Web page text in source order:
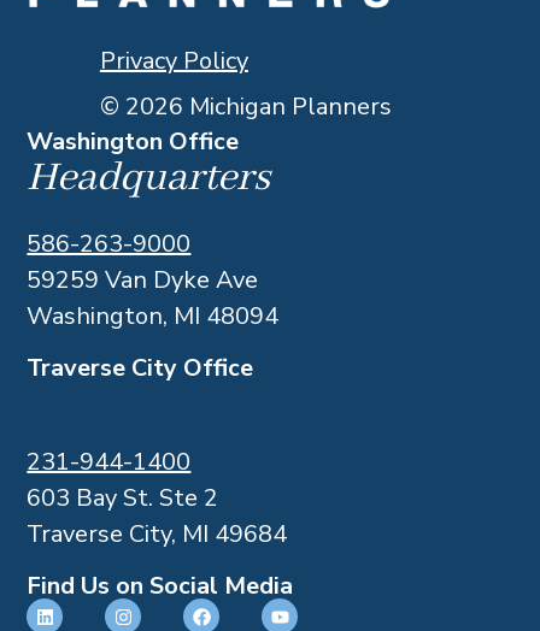
Privacy Policy
© 2026 Michigan Planners
Washington Office
Headquarters
586-263-9000
59259 Van Dyke Ave
Washington, MI 48094
Traverse City Office
231-944-1400
603 Bay St. Ste 2
Traverse City, MI 49684
Find Us on Social Media